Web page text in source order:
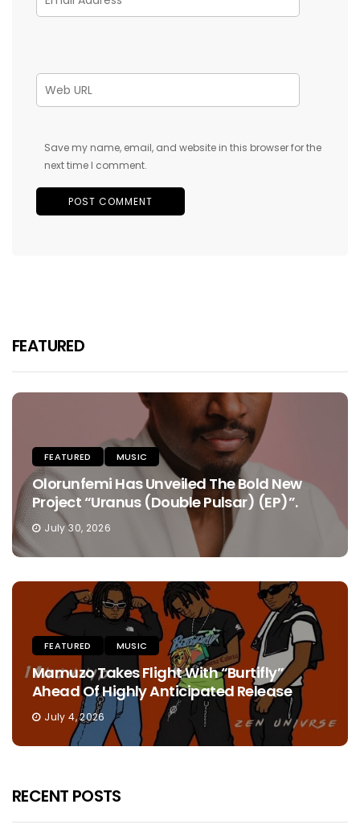
Save my name, email, and website in this browser for the
next time I comment.
FEATURED
FEATURED MUSIC
Olorunfemi Has Unveiled The Bold New
Project “Uranus (Double Pulsar) (EP)”.
July 30, 2026
FEATURED MUSIC
Mamuzo Takes Flight With “Burtifly”
Ahead Of Highly Anticipated Release
July 4, 2026
RECENT POSTS